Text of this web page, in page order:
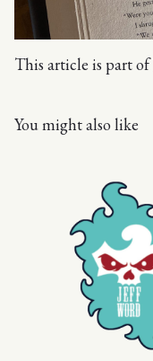
This article is part of
You might also like